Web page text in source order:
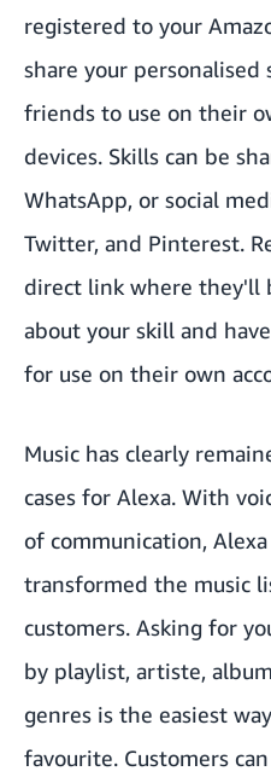
registered to your
share your
friends to use on their
devices. Skills can be
WhatsApp, or social
Twitter, and Pinterest.
direct link where they'll
about your skill and
for use on their own
Music has clearly
cases for Alexa. With
of communication,
transformed the music
customers. Asking for
by playlist, artiste,
genres is the easiest
favourite. Customers